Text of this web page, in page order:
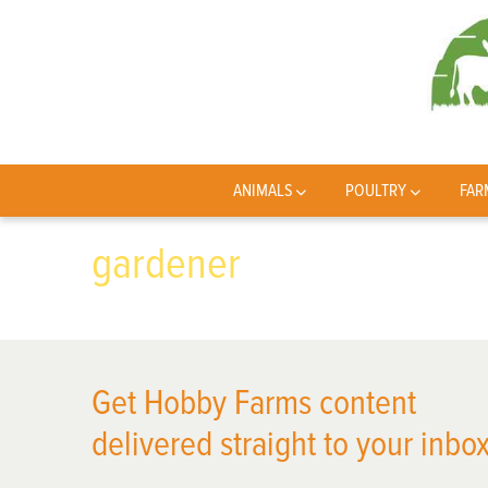
ANIMALS POULTRY
gardener
Get Hobby Farms content
delivered straight to your